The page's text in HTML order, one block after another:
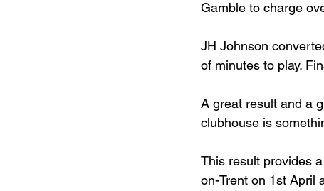
Gamble to charge
JH Johnson
of minutes to play.
A great result and a
clubhouse is
This result provides
on-Trent on 1st April